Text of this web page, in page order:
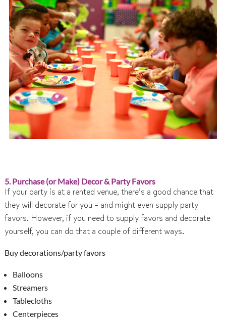
5. Purchase (or Make) Decor & Party Favors
If your party is at a rented venue, there’s a good chance that
they will decorate for you – and might even supply party
favors. However, if you need to supply favors and decorate
yourself, you can do that a couple of different ways.
Buy decorations/party favors
Balloons
Streamers
Tablecloths
Centerpieces